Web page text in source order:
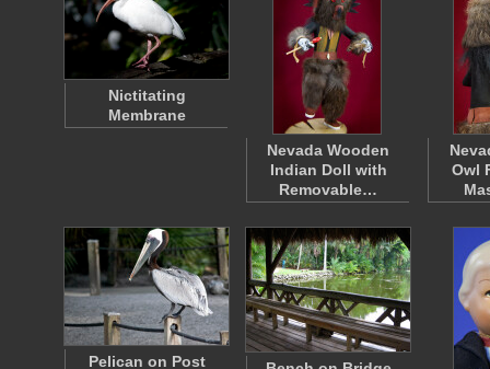
Nictitating
Membrane
Nevada Wooden
Indian Doll with
Removable…
Owl
Pelican on Post